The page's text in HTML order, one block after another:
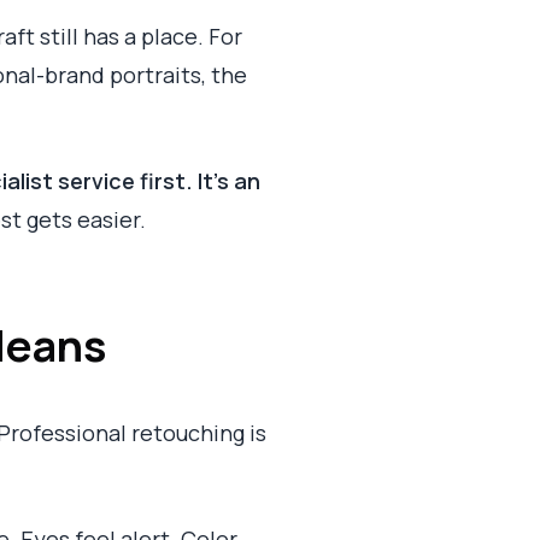
still has a place. For
brand portraits, the
service first. It's an
gets easier.
retouching is